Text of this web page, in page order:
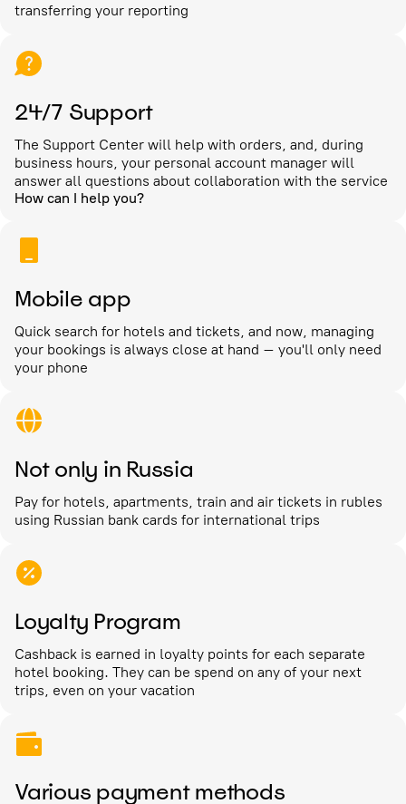
transferring your reporting
24/7 Support
The Support Center will help with orders, and, during
business hours, your personal account manager will
answer all questions about collaboration with the service
How can I help you?
Mobile app
Quick search for hotels and tickets, and now, managing
your bookings is always close at hand – you'll only need
your phone
Not only in Russia
Pay for hotels, apartments, train and air tickets in rubles
using Russian bank cards for international trips
Loyalty Program
Cashback is earned in loyalty points for each separate
hotel booking. They can be spend on any of your next
trips, even on your vacation
Various payment methods